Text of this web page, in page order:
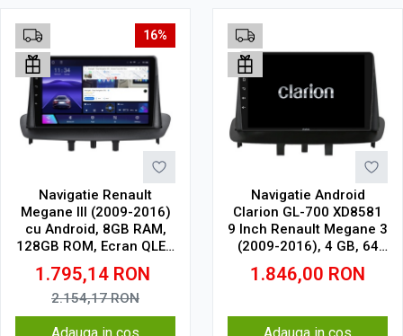
16%
Navigatie Renault
Megane III (2009-2016)
cu Android, 8GB RAM,
128GB ROM, Ecran QLED
9" Touchscreen, CarPlay
Wireless, DSP Pro
1.795,14 RON
2.154,17RON
Navigatie Android
Clarion GL-700 XD8581
9 Inch Renault Megane 3
(2009-2016), 4 GB, 64
GB, IPS
1.846,00 RON